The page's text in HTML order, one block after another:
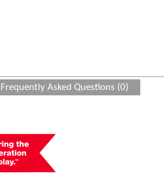
Frequently Asked Questions (0)